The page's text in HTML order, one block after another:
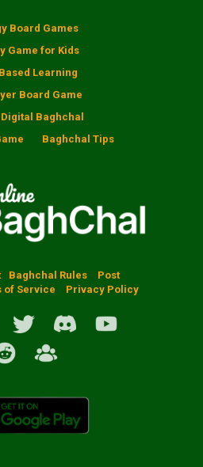
Board Games
Game for Kids
Learning
Board Game
Baghchal
Baghchal Tips
Baghchal Rules
Post
of Service Privacy Policy